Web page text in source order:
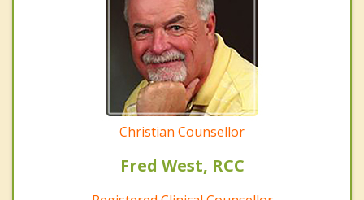
Christian Counsellor
Fred West, RCC